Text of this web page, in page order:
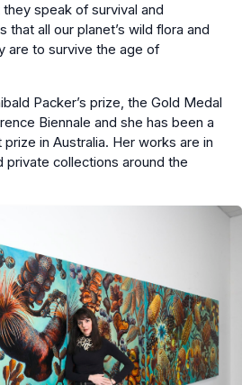
speak of survival and
that all our planet’s wild flora and
are to survive the age of
Packer’s prize, the Gold Medal
Biennale and she has been a
in Australia. Her works are in
private collections around the